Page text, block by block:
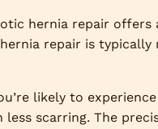
hernia repair
repair is
likely to
scarring. The